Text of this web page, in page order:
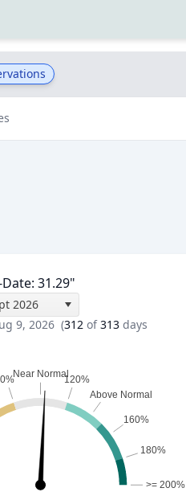
Date:31.29"
2026
9, 2026 (312 of313 days
Near Normal120%
Above Normal
160%
180%
>= 200%